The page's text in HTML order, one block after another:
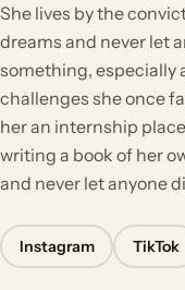
She lives by the
dreams and never let
something, especially
challenges she once
her an internship
writing a book of her
and never let anyone
Instagram TikTok